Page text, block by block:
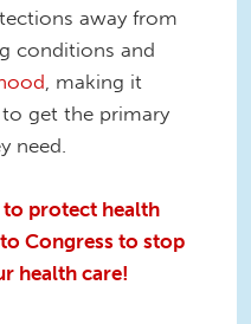
away from
conditions and
, making it
get the primary
need.
to protect health
Congress to stop
health care!